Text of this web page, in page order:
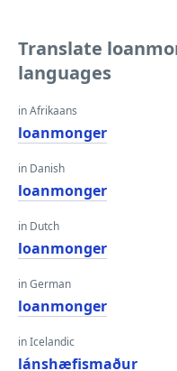
Translate
languages
in Afrikaans
loanmonger
in Danish
loanmonger
in Dutch
loanmonger
in German
loanmonger
in Icelandic
lánshæfismaður